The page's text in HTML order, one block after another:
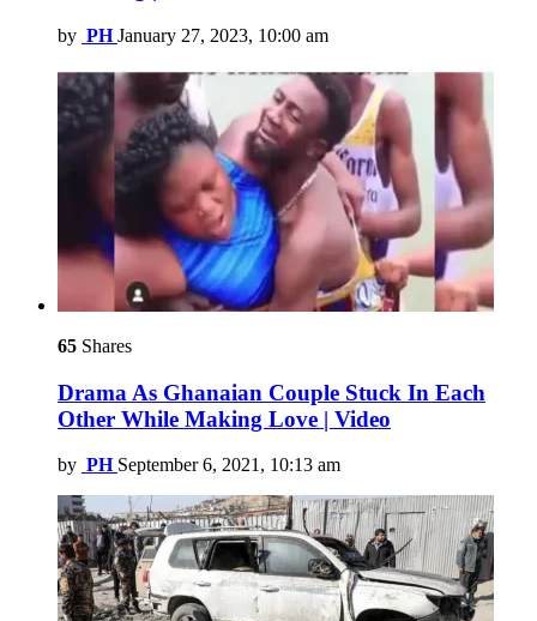
by PH January 27, 2023, 10:00 am
65 Shares
Drama As Ghanaian Couple Stuck In Each
Other While Making Love | Video
by PH September 6, 2021, 10:13 am